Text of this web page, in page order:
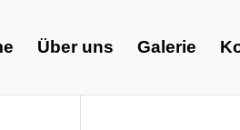
Über uns Galerie